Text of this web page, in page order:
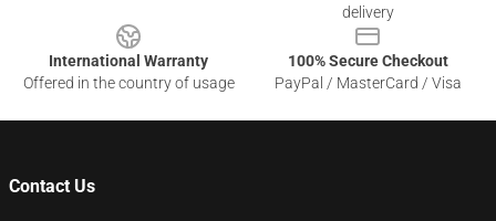
delivery
International Warranty
Offered in the country of usage
100% Secure Checkout
PayPal / MasterCard / Visa
Contact Us